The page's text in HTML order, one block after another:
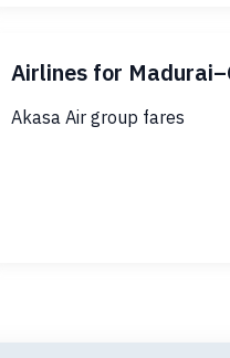
Airlines for
Akasa Air group fares